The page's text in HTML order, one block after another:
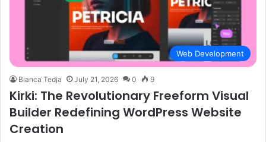
Web Development
Bianca Tedja July 21, 2026 0 9
Kirki: The Revolutionary Freeform Visual
Builder Redefining WordPress Website
Creation